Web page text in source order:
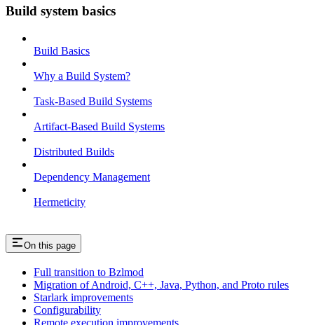
Build system basics
Build Basics
Why a Build System?
Task-Based Build Systems
Artifact-Based Build Systems
Distributed Builds
Dependency Management
Hermeticity
On this page
Full transition to Bzlmod
Migration of Android, C++, Java, Python, and Proto rules
Starlark improvements
Configurability